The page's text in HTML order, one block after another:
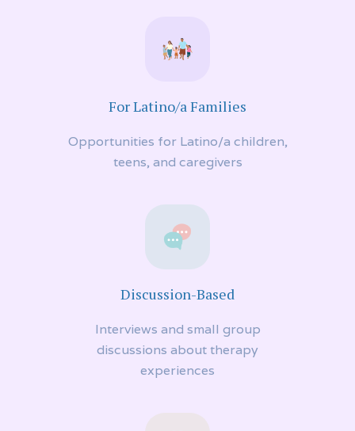
For Latino/a Families
Opportunities for Latino/a children,
teens, and caregivers
Discussion-Based
Interviews and small group
discussions about therapy
experiences